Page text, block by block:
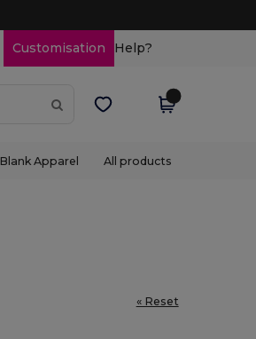
Customisation Help?
Blank Apparel All products
« Reset